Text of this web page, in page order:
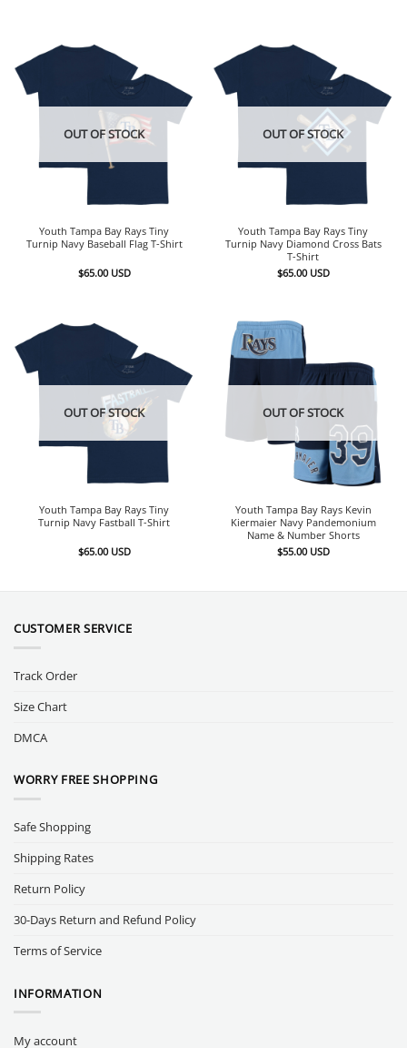
OUT OF STOCK
Youth Tampa Bay Rays Tiny
Turnip Navy Baseball Flag T-Shirt
$65.00 USD
OUT OF STOCK
Youth Tampa Bay Rays Tiny
Turnip Navy Diamond Cross Bats
T-Shirt
$65.00 USD
OUT OF STOCK
Youth Tampa Bay Rays Tiny
Turnip Navy Fastball T-Shirt
$65.00 USD
OUT OF STOCK
Youth Tampa Bay Rays Kevin
Kiermaier Navy Pandemonium
Name & Number Shorts
$55.00 USD
CUSTOMER SERVICE
Track Order
Size Chart
DMCA
WORRY FREE SHOPPING
Safe Shopping
Shipping Rates
Return Policy
30-Days Return and Refund Policy
Terms of Service
INFORMATION
My account